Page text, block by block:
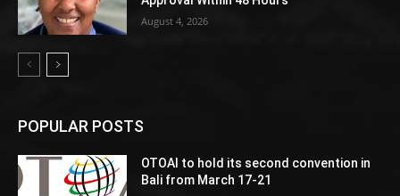
August 4, 2026
POPULAR POSTS
OTOAI to hold its second convention in
Bali from March 17-21